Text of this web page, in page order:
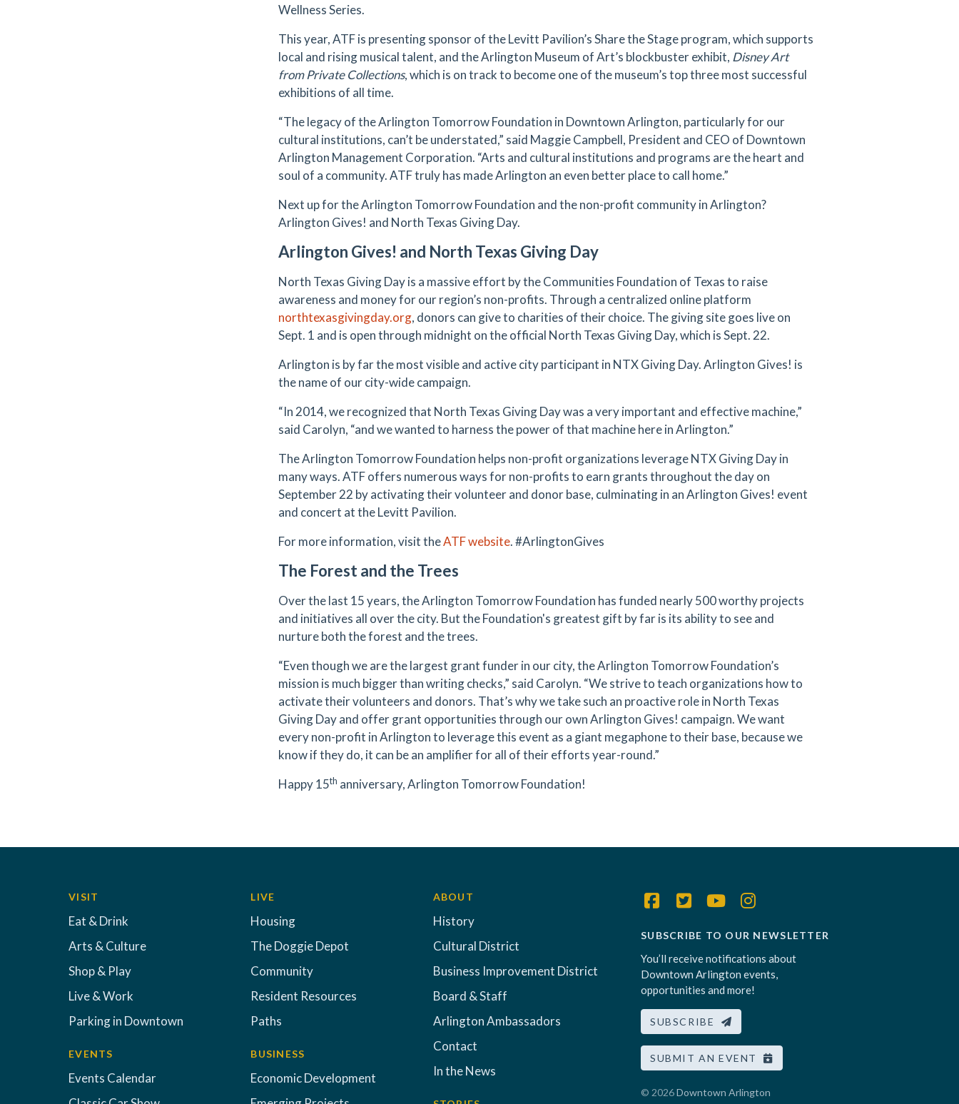
Wellness Series.
This year, ATF is presenting sponsor of the Levitt Pavilion’s Share the Stage program, which supports
local and rising musical talent, and the Arlington Museum of Art’s blockbuster exhibit, Disney Art
from Private Collections, which is on track to become one of the museum’s top three most successful
exhibitions of all time.
“The legacy of the Arlington Tomorrow Foundation in Downtown Arlington, particularly for our
cultural institutions, can’t be understated,” said Maggie Campbell, President and CEO of Downtown
Arlington Management Corporation. “Arts and cultural institutions and programs are the heart and
soul of a community. ATF truly has made Arlington an even better place to call home.”
Next up for the Arlington Tomorrow Foundation and the non-profit community in Arlington?
Arlington Gives! and North Texas Giving Day.
Arlington Gives! and North Texas Giving Day
North Texas Giving Day is a massive effort by the Communities Foundation of Texas to raise
awareness and money for our region’s non-profits. Through a centralized online platform
northtexasgivingday.org, donors can give to charities of their choice. The giving site goes live on
Sept. 1 and is open through midnight on the official North Texas Giving Day, which is Sept. 22.
Arlington is by far the most visible and active city participant in NTX Giving Day. Arlington Gives! is
the name of our city-wide campaign.
“In 2014, we recognized that North Texas Giving Day was a very important and effective machine,”
said Carolyn, “and we wanted to harness the power of that machine here in Arlington.”
The Arlington Tomorrow Foundation helps non-profit organizations leverage NTX Giving Day in
many ways. ATF offers numerous ways for non-profits to earn grants throughout the day on
September 22 by activating their volunteer and donor base, culminating in an Arlington Gives! event
and concert at the Levitt Pavilion.
For more information, visit theATF website. #ArlingtonGives
The Forest and the Trees
Over the last 15 years, the Arlington Tomorrow Foundation has funded nearly 500 worthy projects
and initiatives all over the city. But the Foundation's greatest gift by far is its ability to see and
nurture both the forest and the trees.
“Even though we are the largest grant funder in our city, the Arlington Tomorrow Foundation’s
mission is much bigger than writing checks,” said Carolyn. “We strive to teach organizations how to
activate their volunteers and donors. That’s why we take such an proactive role in North Texas
Giving Day and offer grant opportunities through our own Arlington Gives! campaign. We want
every non-profit in Arlington to leverage this event as a giant megaphone to their base, because we
know if they do, it can be an amplifier for all of their efforts year-round.”
Happy 15th anniversary, Arlington Tomorrow Foundation!
VISIT
Eat & Drink
Arts & Culture
Shop & Play
Live & Work
Parking in Downtown
EVENTS
Events Calendar
LIVE
Housing
The Doggie Depot
Community
Resident Resources
Paths
BUSINESS
Economic Development
ABOUT
History
Cultural District
Business Improvement District
Board & Staff
Arlington Ambassadors
Contact
In the News
SUBSCRIBE TO OUR NEWSLETTER
You’ll receive notifications about
Downtown Arlington events,
opportunities and more!
SUBSCRIBE
SUBMIT AN EVENT
© 2026Downtown Arlington